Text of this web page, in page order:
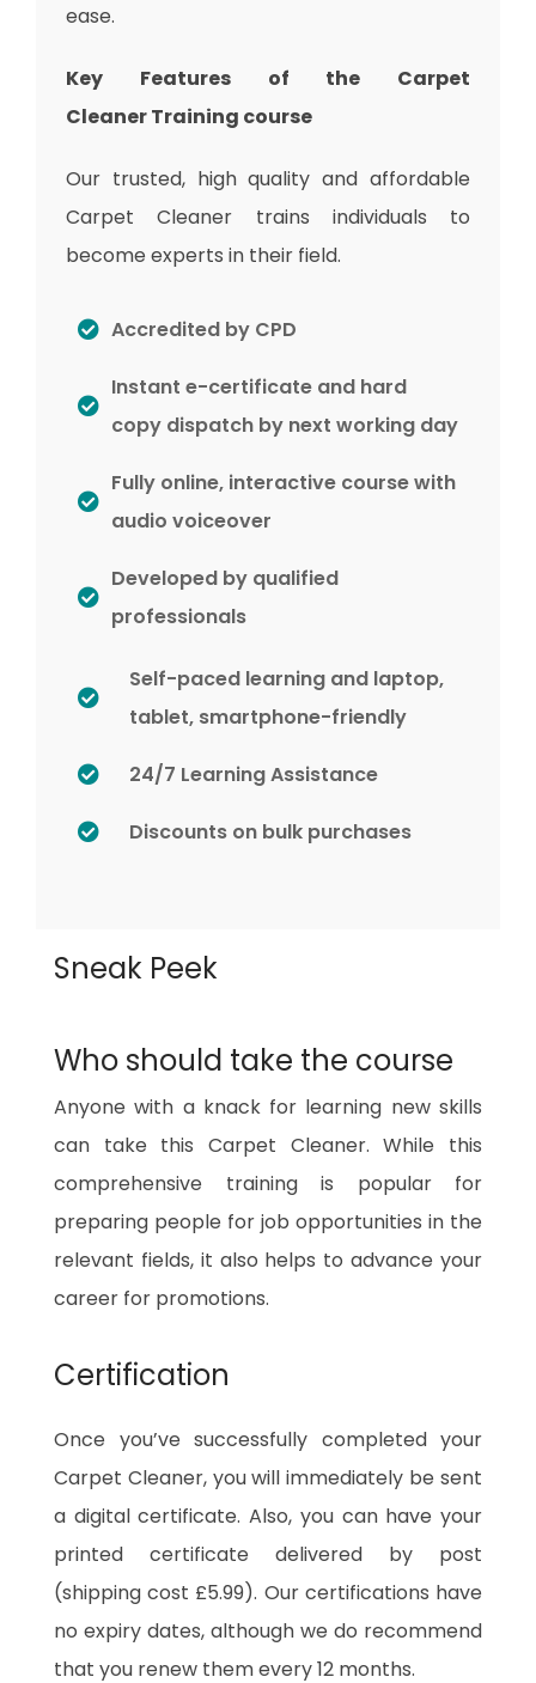
ease.
Key Features of the Carpet
CleanerTraining course
Our trusted, high quality and affordable
Carpet Cleaner trains individuals to
become experts in their field.
Accredited by CPD
Instant e-certificate and hard
copy dispatch by next working day
Fully online, interactive course with
audio voiceover
Developed by qualified
professionals
Self-paced learning and laptop,
tablet, smartphone-friendly
24/7 Learning Assistance
Discounts on bulk purchases
Sneak Peek
Who should take the course
Anyone with a knack for learning new skills
can take this Carpet Cleaner. While this
comprehensive training is popular for
preparing people for job opportunities in the
relevant fields, it also helps to advance your
career for promotions.
Certification
Once you’ve successfully completed your
Carpet Cleaner, you will immediately be sent
a digital certificate. Also, you can have your
printed certificate delivered by post
(shipping cost £5.99). Our certifications have
no expiry dates, although we do recommend
that you renew them every 12 months.